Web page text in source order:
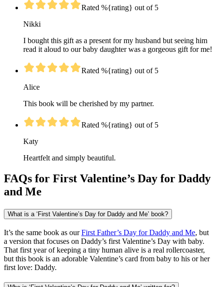
Rated %{rating} out of 5
Nikki
I bought this gift as a present for my husband but seeing him
read it aloud to our baby daughter was a gorgeous gift for me!
Rated %{rating} out of 5
Alice
This book will be cherished by my partner.
Rated %{rating} out of 5
Katy
Heartfelt and simply beautiful.
FAQs for First Valentine’s Day for Daddy
and Me
What is a ‘First Valentine’s Day for Daddy and Me’ book?
It’s the same book as ourFirst Father’s Day for Daddy and Me, but
a version that focuses on Daddy’s first Valentine’s Day with baby.
That first year of keeping a tiny human alive is a real rollercoaster,
but this book is an adorable Valentine’s card from baby to his or her
first love: Daddy.